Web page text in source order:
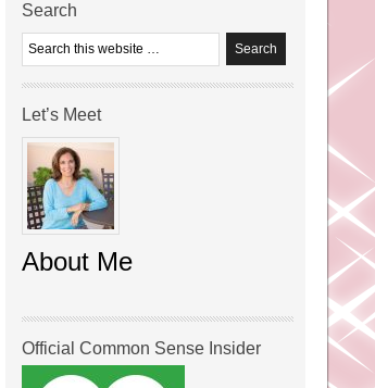
Search
Let’s Meet
About Me
Official Common Sense Insider